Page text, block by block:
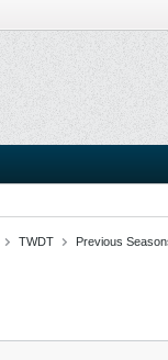
TWDT Previous